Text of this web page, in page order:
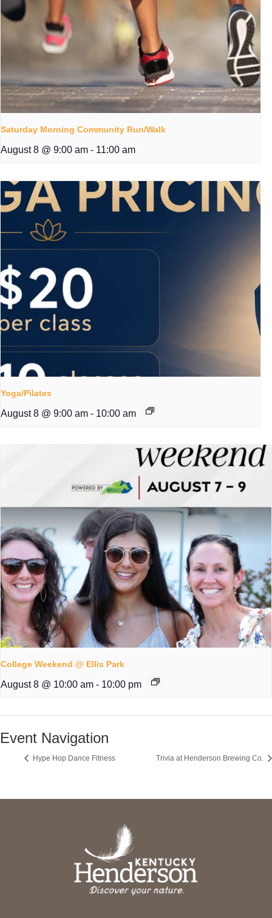
Saturday Morning Community Run/Walk
August 8 @ 9:00 am - 11:00 am
Yoga/Pilates
August 8 @ 9:00 am - 10:00 am
College Weekend @ Ellis Park
August 8 @ 10:00 am - 10:00 pm
Event Navigation
Hype Hop Dance Fitness Trivia at Henderson Brewing Co.